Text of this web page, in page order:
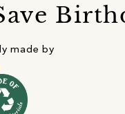
made by